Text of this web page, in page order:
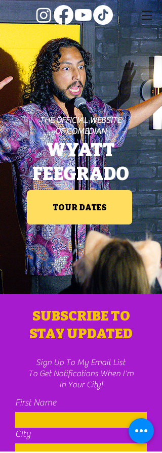
WYATT
FEEGRADO
THE OFFICIAL WEBSITE
OF COMEDIAN
TOUR DATES
SUBSCRIBE TO
STAY UPDATED
Sign Up To My Email List
To Get Notifications When I'm
In Your City!
First Name
City